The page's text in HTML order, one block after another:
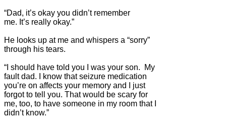
“Dad, it’s okay you didn’t remember
me. It’s really okay.”
He looks up at me and whispers a “sorry”
through his tears.
“I should have told you I was your son. My
fault dad. I know that seizure medication
you’re on affects your memory and I just
forgot to tell you. That would be scary for
me, too, to have someone in my room that I
didn’t know.”